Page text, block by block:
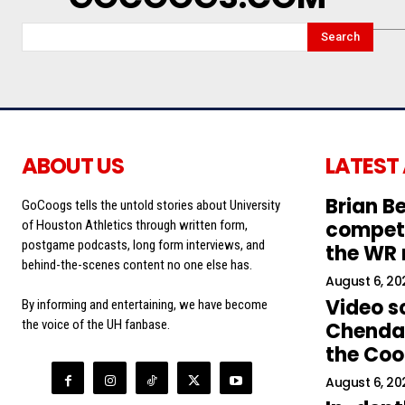
Search
ABOUT US
GoCoogs tells the untold stories about University
of Houston Athletics through written form,
postgame podcasts, long form interviews, and
behind-the-scenes content no one else has.
By informing and entertaining, we have become
the voice of the UH fanbase.
LATEST
Brian
the
August 6,
Video
the
August 6,